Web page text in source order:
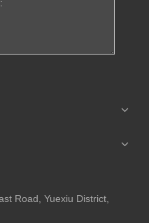
Road, Yuexiu District,